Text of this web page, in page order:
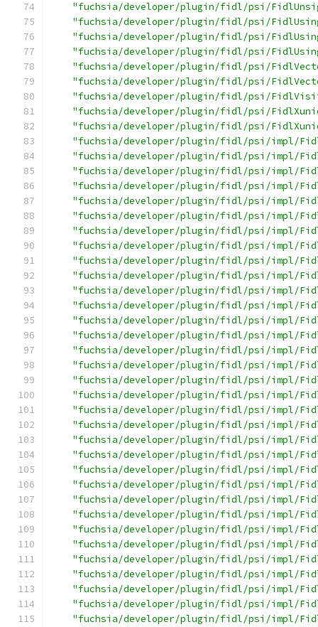
"fuchsia/developer/plugin/fidl/psi/
"fuchsia/developer/plugin/fidl/psi/
"fuchsia/developer/plugin/fidl/psi/
"fuchsia/developer/plugin/fidl/psi/
"fuchsia/developer/plugin/fidl/psi/
"fuchsia/developer/plugin/fidl/psi/
"fuchsia/developer/plugin/fidl/psi/
"fuchsia/developer/plugin/fidl/psi/
"fuchsia/developer/plugin/fidl/psi/
"fuchsia/developer/plugin/fidl/psi/impl/
"fuchsia/developer/plugin/fidl/psi/impl/
"fuchsia/developer/plugin/fidl/psi/impl/
"fuchsia/developer/plugin/fidl/psi/impl/
"fuchsia/developer/plugin/fidl/psi/impl/
"fuchsia/developer/plugin/fidl/psi/impl/
"fuchsia/developer/plugin/fidl/psi/impl/
"fuchsia/developer/plugin/fidl/psi/impl/
"fuchsia/developer/plugin/fidl/psi/impl/
"fuchsia/developer/plugin/fidl/psi/impl/
"fuchsia/developer/plugin/fidl/psi/impl/
"fuchsia/developer/plugin/fidl/psi/impl/
"fuchsia/developer/plugin/fidl/psi/impl/
"fuchsia/developer/plugin/fidl/psi/impl/
"fuchsia/developer/plugin/fidl/psi/impl/
"fuchsia/developer/plugin/fidl/psi/impl/
"fuchsia/developer/plugin/fidl/psi/impl/
"fuchsia/developer/plugin/fidl/psi/impl/
"fuchsia/developer/plugin/fidl/psi/impl/
"fuchsia/developer/plugin/fidl/psi/impl/
"fuchsia/developer/plugin/fidl/psi/impl/
"fuchsia/developer/plugin/fidl/psi/impl/
"fuchsia/developer/plugin/fidl/psi/impl/
"fuchsia/developer/plugin/fidl/psi/impl/
"fuchsia/developer/plugin/fidl/psi/impl/
"fuchsia/developer/plugin/fidl/psi/impl/
"fuchsia/developer/plugin/fidl/psi/impl/
"fuchsia/developer/plugin/fidl/psi/impl/
"fuchsia/developer/plugin/fidl/psi/impl/
"fuchsia/developer/plugin/fidl/psi/impl/
"fuchsia/developer/plugin/fidl/psi/impl/
"fuchsia/developer/plugin/fidl/psi/impl/
"fuchsia/developer/plugin/fidl/psi/impl/